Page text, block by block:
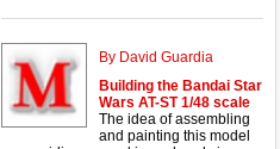
By David Guardia
Building the Bandai Star
Wars AT-ST 1/48 scale
The idea of assembling
and painting this model